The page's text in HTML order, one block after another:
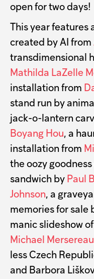
open for two days!
This year
created by AI from
transdimensional
Mathilda LaZelle
installation from
stand run by
jack-o-lantern
Boyang Hou, a
installation from
the oozy
sandwich by Paul
Johnson, a
memories for sale
manic slideshow
Michael Mersereau
less Czech
and Barbora